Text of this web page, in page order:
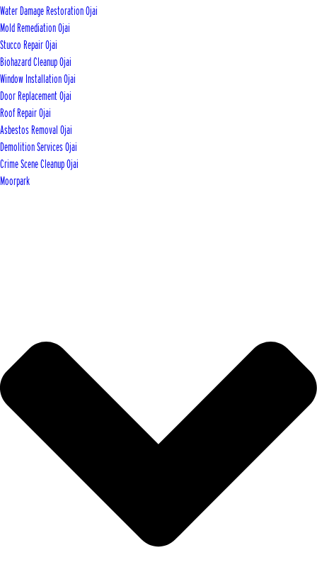
Water Damage Restoration Ojai
Mold Remediation Ojai
Stucco Repair Ojai
Biohazard Cleanup Ojai
Window Installation Ojai
Door Replacement Ojai
Roof Repair Ojai
Asbestos Removal Ojai
Demolition Services Ojai
Crime Scene Cleanup Ojai
Moorpark